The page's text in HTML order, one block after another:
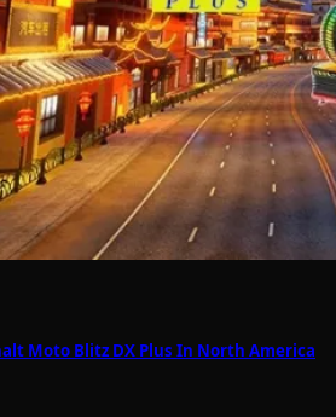
Moto Blitz DX Plus In North America